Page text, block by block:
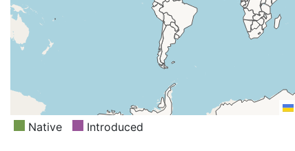
Native Introduced